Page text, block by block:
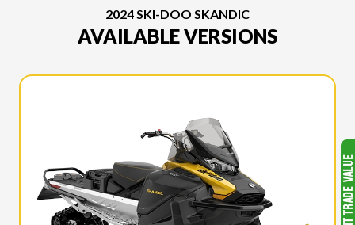
2024 SKI-DOO SKANDIC
AVAILABLE VERSIONS